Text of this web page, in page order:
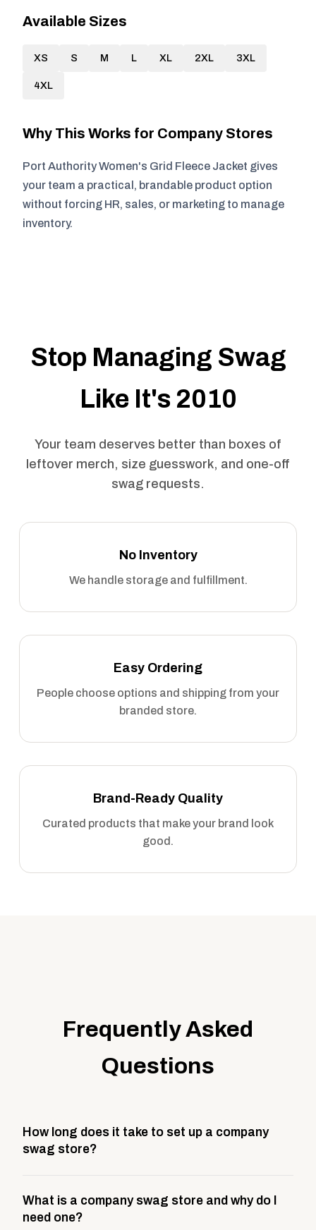
Available Sizes
XS S M L XL 2XL 3XL
4XL
Why This Works for Company Stores
Port Authority Women's Grid Fleece Jacket gives
your team a practical, brandable product option
without forcing HR, sales, or marketing to manage
inventory.
Stop Managing Swag
Like It's 2010
Your team deserves better than boxes of
leftover merch, size guesswork, and one-off
swag requests.
No Inventory
We handle storage and fulfillment.
Easy Ordering
People choose options and shipping from your
branded store.
Brand-Ready Quality
Curated products that make your brand look
good.
Frequently Asked
Questions
How long does it take to set up a company
swag store?
This includes store design, product curation,
branding setup, testing, and launch prep.
What is a company swag store and why do I
need one?